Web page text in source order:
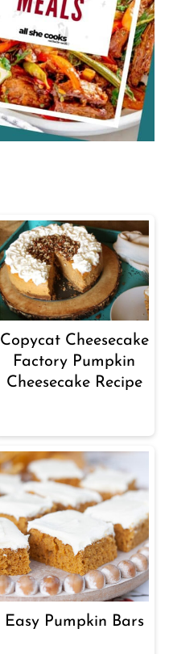
Copycat Cheesecake
Factory Pumpkin
Cheesecake Recipe
Easy Pumpkin Bars